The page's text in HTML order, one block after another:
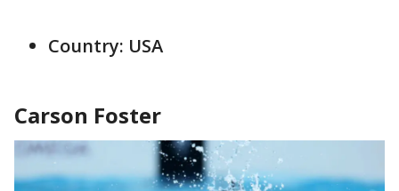
Country: USA
Carson Foster